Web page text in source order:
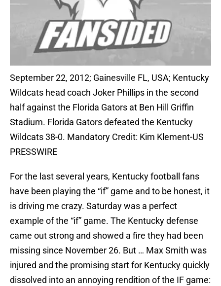
September 22, 2012; Gainesville FL, USA; Kentucky
Wildcats head coach Joker Phillips in the second
half against the Florida Gators at Ben Hill Griffin
Stadium. Florida Gators defeated the Kentucky
Wildcats 38-0. Mandatory Credit: Kim Klement-US
PRESSWIRE
For the last several years, Kentucky football fans
have been playing the “if” game and to be honest, it
is driving me crazy. Saturday was a perfect
example of the “if” game. The Kentucky defense
came out strong and showed a fire they had been
missing since November 26. But … Max Smith was
injured and the promising start for Kentucky quickly
dissolved into an annoying rendition of the IF game: